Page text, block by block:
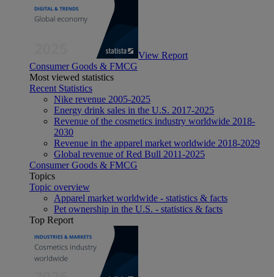
View Report
Consumer Goods & FMCG
Most viewed statistics
Recent Statistics
Nike revenue 2005-2025
Energy drink sales in the U.S. 2017-2025
Revenue of the cosmetics industry worldwide 2018-
2030
Revenue in the apparel market worldwide 2018-2029
Global revenue of Red Bull 2011-2025
Consumer Goods & FMCG
Topics
Topic overview
Apparel market worldwide - statistics & facts
Pet ownership in the U.S. - statistics & facts
Top Report